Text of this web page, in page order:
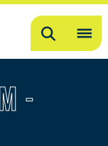
Search
-